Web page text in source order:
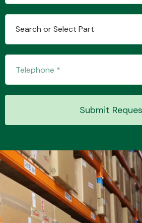
MANUFACTURERS
Search or Select Part
Submit